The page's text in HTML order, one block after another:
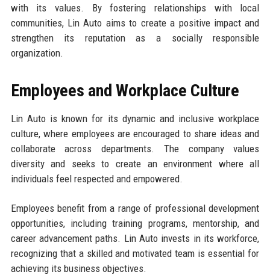
with its values. By fostering relationships with local
communities, Lin Auto aims to create a positive impact and
strengthen its reputation as a socially responsible
organization.
Employees and Workplace Culture
Lin Auto is known for its dynamic and inclusive workplace
culture, where employees are encouraged to share ideas and
collaborate across departments. The company values
diversity and seeks to create an environment where all
individuals feel respected and empowered.
Employees benefit from a range of professional development
opportunities, including training programs, mentorship, and
career advancement paths. Lin Auto invests in its workforce,
recognizing that a skilled and motivated team is essential for
achieving its business objectives.